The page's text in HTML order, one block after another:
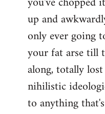
way
by
FlynnZ
up and
only ever going
your fat arse till
along, totally
nihilistic
to anything